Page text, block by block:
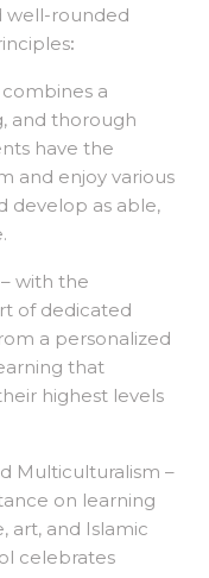
well-rounded
:
a
and thorough
have the
and enjoy various
develop as able,
– with the
of dedicated
a personalized
that
highest levels
Multiculturalism –
on learning
art, and Islamic
celebrates